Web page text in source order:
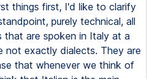
things first, I'd like to clarify
purely technical, all
that are spoken in Italy at a
not exactly dialects. They are
that whenever we think of